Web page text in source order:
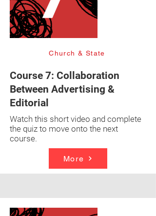
Church & State
Course 7: Collaboration
Between Advertising &
Editorial
Watch this short video and complete
the quiz to move onto the next
course.
More